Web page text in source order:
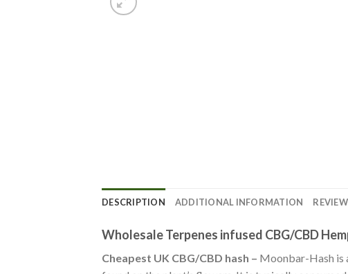
DESCRIPTION ADDITIONAL INFORMATION
Wholesale Terpenes infused CBG/CBD
Cheapest UK CBG/CBD hash – Moonbar-Hash is